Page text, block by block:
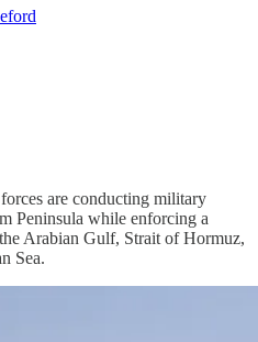
are conducting military
Peninsula while enforcing a
Arabian Gulf, Strait of Hormuz,
Sea.